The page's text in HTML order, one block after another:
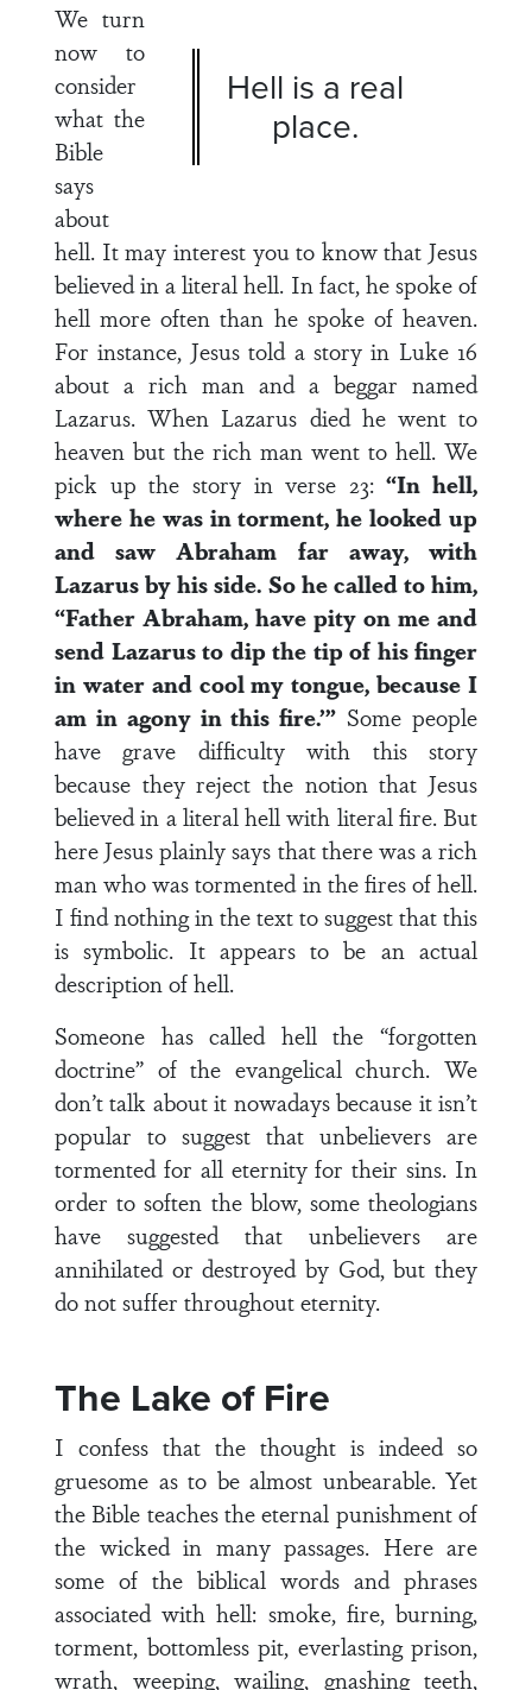
Hell is a real
place.
We turn
now to
consider
what the
Bible
says
about
hell. It may interest you to know that Jesus
believed in a literal hell. In fact, he spoke of
hell more often than he spoke of heaven.
For instance, Jesus told a story in Luke 16
about a rich man and a beggar named
Lazarus. When Lazarus died he went to
heaven but the rich man went to hell. We
pick up the story in verse 23:“In hell,
where he was in torment, he looked up
and saw Abraham far away, with
Lazarus by his side. So he called to him,
“Father Abraham, have pity on me and
send Lazarus to dip the tip of his finger
in water and cool my tongue, because I
am in agony in this fire.’” Some people
have grave difficulty with this story
because they reject the notion that Jesus
believed in a literal hell with literal fire. But
here Jesus plainly says that there was a rich
man who was tormented in the fires of hell.
I find nothing in the text to suggest that this
is symbolic. It appears to be an actual
description of hell.
Someone has called hell the “forgotten
doctrine” of the evangelical church. We
don’t talk about it nowadays because it isn’t
popular to suggest that unbelievers are
tormented for all eternity for their sins. In
order to soften the blow, some theologians
have suggested that unbelievers are
annihilated or destroyed by God, but they
do not suffer throughout eternity.
The Lake of Fire
I confess that the thought is indeed so
gruesome as to be almost unbearable. Yet
the Bible teaches the eternal punishment of
the wicked in many passages. Here are
some of the biblical words and phrases
associated with hell: smoke, fire, burning,
torment, bottomless pit, everlasting prison,
wrath, weeping, wailing, gnashing teeth,